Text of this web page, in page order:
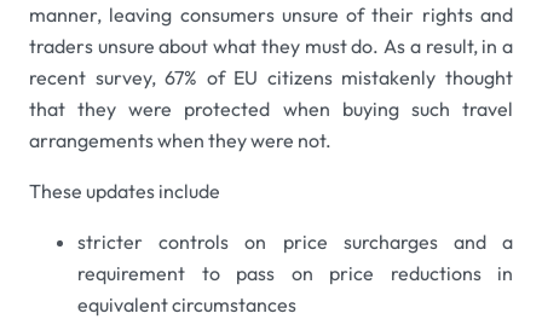
manner, leaving consumers unsure of their rights and
traders unsure about what they must do. As a result, in a
recent survey, 67% of EU citizens mistakenly thought
that they were protected when buying such travel
arrangements when they were not.
These updates include
stricter controls on price surcharges and a
requirement to pass on price reductions in
equivalent circumstances